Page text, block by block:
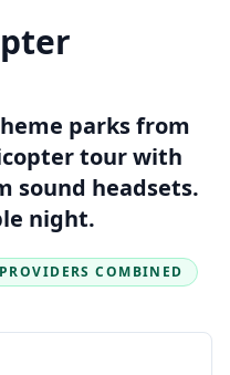
parks from
tour with
sound headsets.
night.
COMBINED